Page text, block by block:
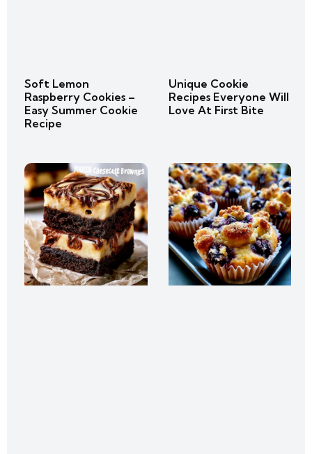
Soft Lemon
Raspberry Cookies –
Easy Summer Cookie
Recipe
Unique Cookie
Recipes Everyone Will
Love At First Bite